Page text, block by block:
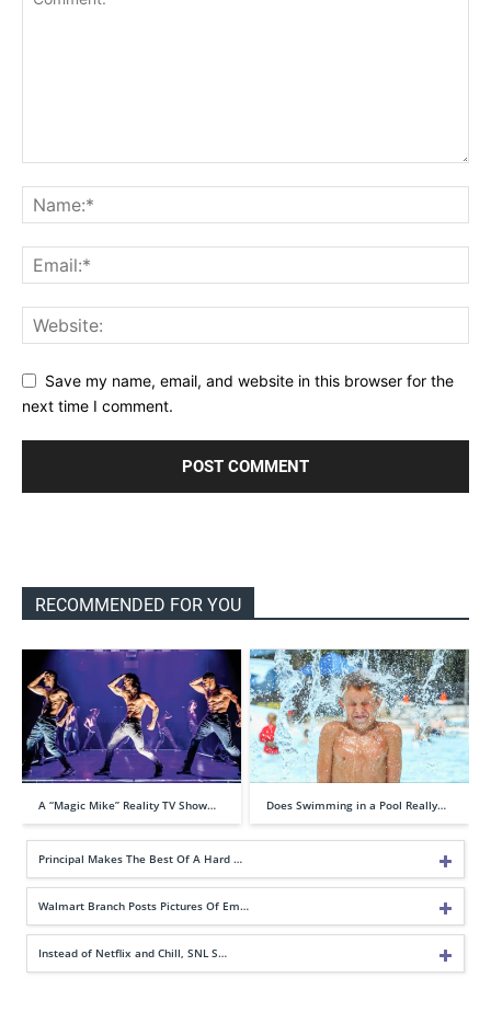
Save my name, email, and website in this browser for the
next time I comment.
RECOMMENDED FOR YOU
A “Magic Mike” Reality TV Show… Does Swimming in a Pool Really…
Principal Makes The Best Of A Hard …
Walmart Branch Posts Pictures Of Em…
Instead of Netflix and Chill, SNL S…